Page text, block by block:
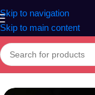
Skip to navigation
Skip to main content
Home»Shop»Shop